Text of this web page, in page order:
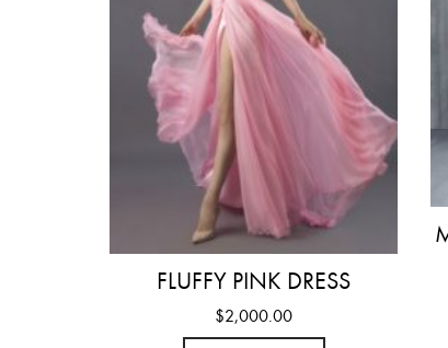
FLUFFY PINK DRESS
$2,000.00